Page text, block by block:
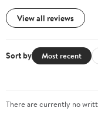
View all reviews
Sort by Most recent
There are currently no